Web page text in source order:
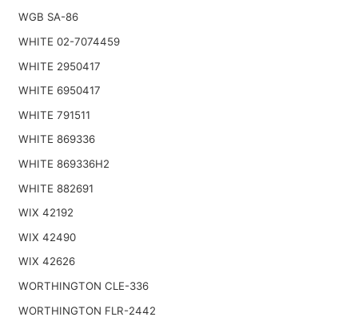
WGB SA-86
WHITE 02-7074459
WHITE 2950417
WHITE 6950417
WHITE 791511
WHITE 869336
WHITE 869336H2
WHITE 882691
WIX 42192
WIX 42490
WIX 42626
WORTHINGTON CLE-336
WORTHINGTON FLR-2442